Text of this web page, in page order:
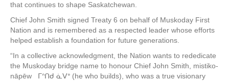
that continues to shape Saskatchewan.
Chief John Smith signed Treaty 6 on behalf of Muskoday First
Nation and is remembered as a respected leader whose efforts
helped establish a foundation for future generations.
“In a collective acknowledgment, the Nation wants to rededicate
the Muskoday bridge name to honour Chief John Smith, mistiko-
nāpēw ᒥᐢᑎᑯ ᓈᐯᐤ (he who builds), who was a true visionary